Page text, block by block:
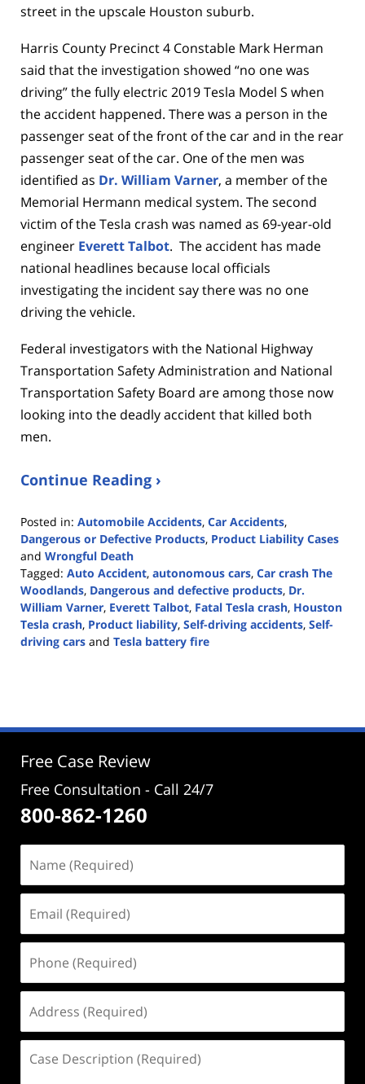
street in the upscale Houston suburb.
Harris County Precinct 4 Constable Mark Herman
said that the investigation showed “no one was
driving” the fully electric 2019 Tesla Model S when
the accident happened. There was a person in the
passenger seat of the front of the car and in the rear
passenger seat of the car. One of the men was
identified as Dr. William Varner, a member of the
Memorial Hermann medical system. The second
victim of the Tesla crash was named as 69-year-old
engineer Everett Talbot. The accident has made
national headlines because local officials
investigating the incident say there was no one
driving the vehicle.
Federal investigators with the National Highway
Transportation Safety Administration and National
Transportation Safety Board are among those now
looking into the deadly accident that killed both
men.
Continue Reading ›
Posted in: Automobile Accidents, Car Accidents,
Dangerous or Defective Products, Product Liability Cases
and Wrongful Death
Tagged: Auto Accident, autonomous cars, Car crash The
Woodlands, Dangerous and defective products, Dr.
William Varner, Everett Talbot, Fatal Tesla crash, Houston
Tesla crash, Product liability, Self-driving accidents, Self-
driving cars and Tesla battery fire
3:48
Free Case Review
Free Consultation - Call 24/7
800-862-1260
(Required)
(Required)
(Required)
(Required)
Case
Description